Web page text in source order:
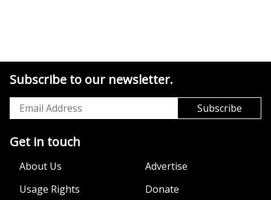
Subscribe to our newsletter.
Get in touch
About Us
Advertise
Usage Rights
Donate